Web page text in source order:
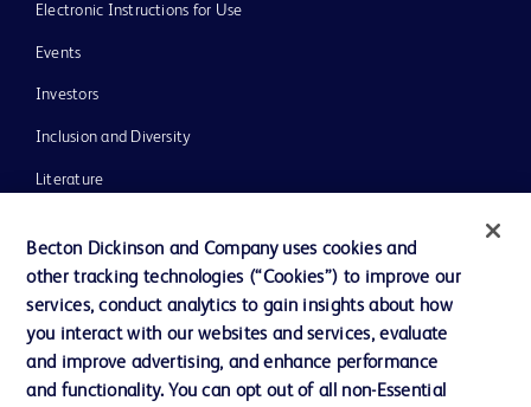
Electronic Instructions for Use
Events
Investors
Inclusion and Diversity
Literature
Our Company
Ethics and Compliance
Becton Dickinson and Company uses cookies and
other tracking technologies (“Cookies”) to improve our
services, conduct analytics to gain insights about how
you interact with our websites and services, evaluate
and improve advertising, and enhance performance
and functionality. You can opt out of all non-Essential